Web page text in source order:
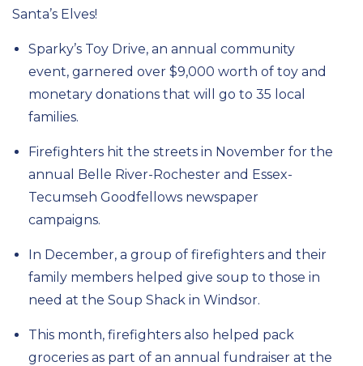
Santa’s Elves!
Sparky’s Toy Drive, an annual community
event, garnered over $9,000 worth of toy and
monetary donations that will go to 35 local
families.
Firefighters hit the streets in November for the
annual Belle River-Rochester and Essex-
Tecumseh Goodfellows newspaper
campaigns.
In December, a group of firefighters and their
family members helped give soup to those in
need at the Soup Shack in Windsor.
This month, firefighters also helped pack
groceries as part of an annual fundraiser at the